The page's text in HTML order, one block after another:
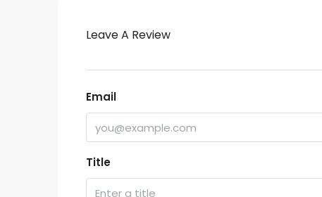
Leave A Review
Email
Title